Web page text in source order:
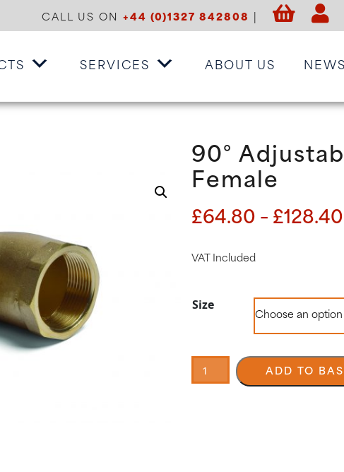
CALL US ON +44 (0)1327 842808
SERVICES ABOUT US
90°
Female
£64.80 – £128.40
VAT Included
Size
90°
Adjustable
fitting
ADD TO